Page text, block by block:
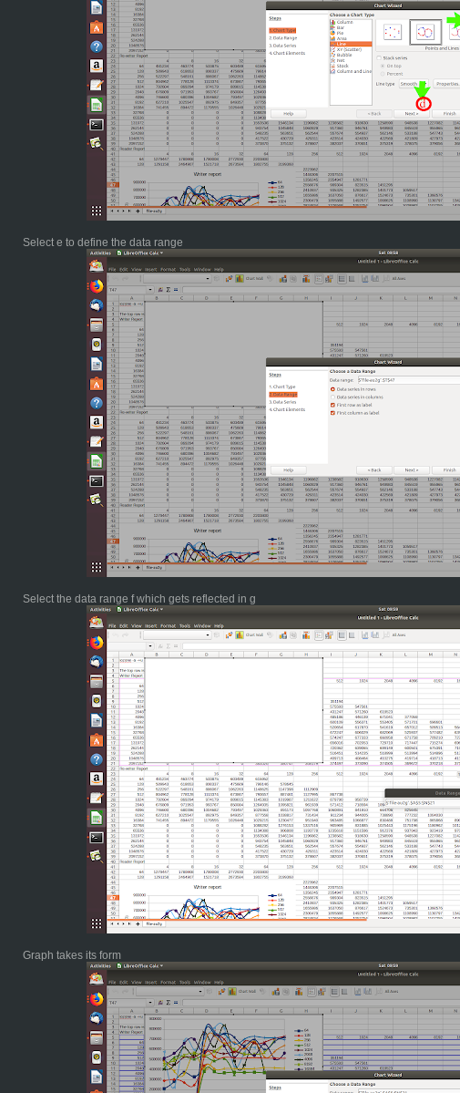
Select e to define the data range
Select the data range f which gets reflected in g
Graph takes its form